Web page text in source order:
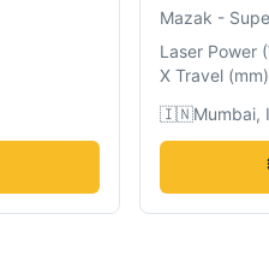
Mazak -
Laser Power (
X Travel (mm
🇮🇳Mumbai,